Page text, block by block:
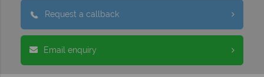
Request a callback
Email enquiry